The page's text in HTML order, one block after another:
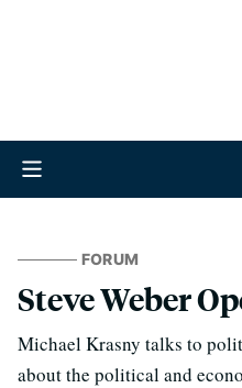
FORUM
Steve Weber
Michael Krasny talks to
about the political and